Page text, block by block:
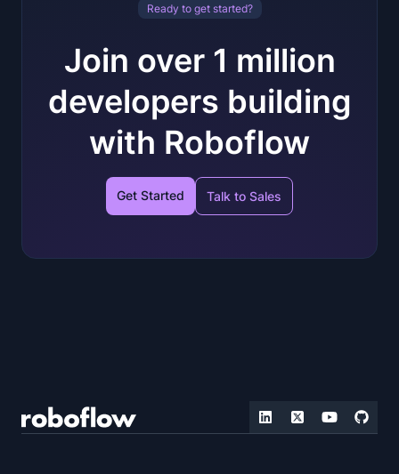
Ready to get started?
Join over 1 million
developers building
with Roboflow
Get Started Talk to Sales